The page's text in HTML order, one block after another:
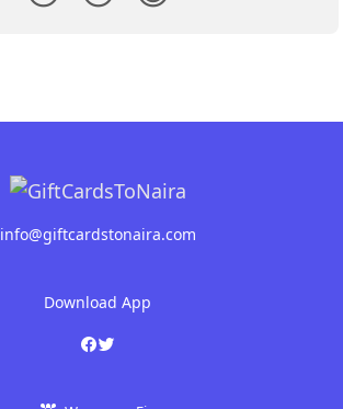
info@giftcardstonaira.com
Download App